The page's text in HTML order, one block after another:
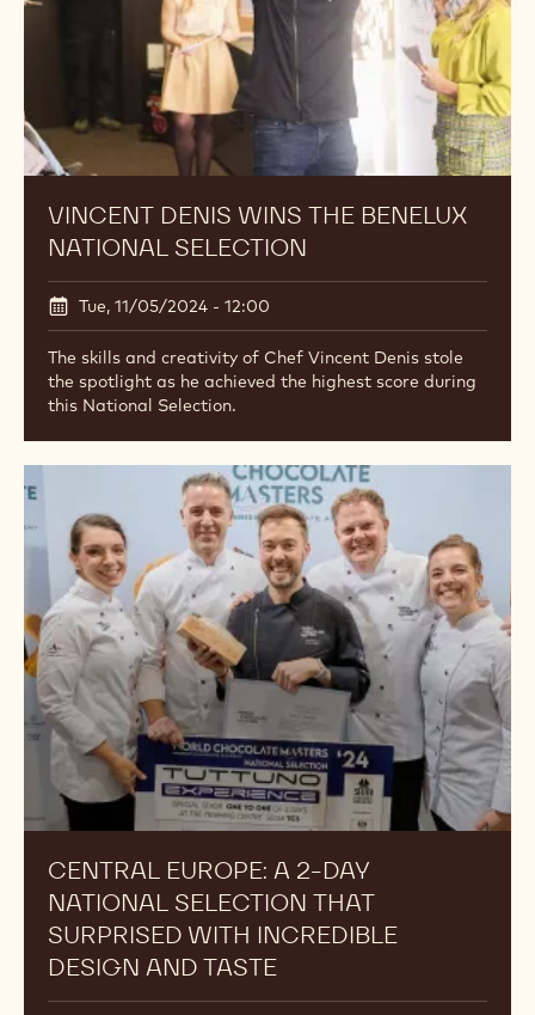
VINCENT DENIS WINS THE BENELUX
NATIONAL SELECTION
Tue, 11/05/2024 - 12:00
The skills and creativity of Chef Vincent Denis stole
the spotlight as he achieved the highest score during
this National Selection.
CENTRAL EUROPE: A 2-DAY
NATIONAL SELECTION THAT
SURPRISED WITH INCREDIBLE
DESIGN AND TASTE